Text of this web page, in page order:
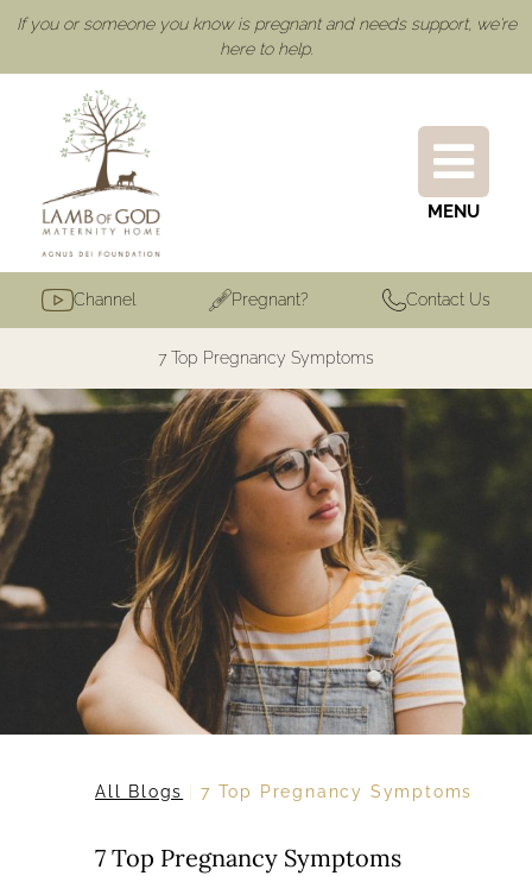
If you or someone you know is pregnant and needs support, we're
here to help.
MENU
Channel Pregnant? Contact Us
7 Top Pregnancy Symptoms
All Blogs 7 Top Pregnancy Symptoms
7 Top Pregnancy Symptoms